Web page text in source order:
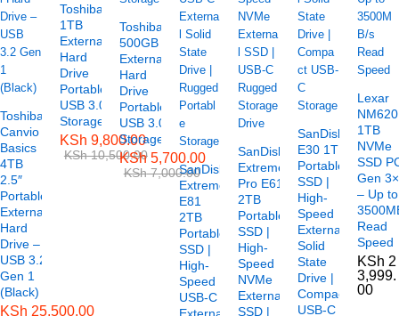
Toshiba
Canvio
Basics
4TB
2.5″
Portable
External
Hard
Drive –
USB 3.2
Gen 1
(Black)
KSh 25,500.00
Toshiba
1TB
External
Hard
Drive
Portable
USB 3.0
Storage
KSh 9,800.00
KSh10,500.00
Toshiba
500GB
External
Hard
Drive
Portable
USB 3.0
Storage
KSh5,700.00
KSh7,000.00SanDisk
Extreme
E81
2TB
Portable
SSD |
High-
Speed
USB-C
SanDisk
Extreme
Pro E61
2TB
Portable
SSD |
High-
Speed
NVMe
External
SSD |
SanDisk
E30 1TB
Portable
SSD |
High-
Speed
External
Solid
State
Drive |
Compact
USB-C
Lexar
NM620
1TB
NVMe
SSD
Gen
– Up to
Read
Speed
KSh 2
3,999.
00